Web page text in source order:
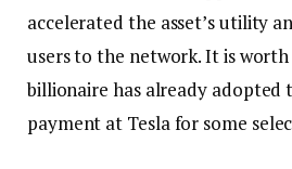
accelerated the asset’s utility
users to the network. It is
billionaire has already adopted
payment at Tesla for some